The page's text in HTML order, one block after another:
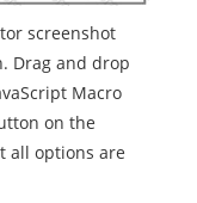
screenshot
Drag and drop
Macro
on the
all options are